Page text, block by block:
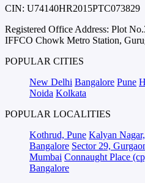
CIN: U74140HR2015PTC073829
Registered Office Address: Plot
IFFCO Chowk Metro Station,
POPULAR CITIES
New Delhi Bangalore Pune
Noida Kolkata
POPULAR LOCALITIES
Kothrud, Pune Kalyan
Bangalore Sector 29,
Mumbai Connaught Place
Bangalore